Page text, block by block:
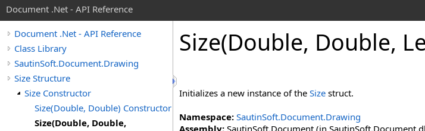
Document .Net - API Reference
Document .Net - API Reference
Class Library
SautinSoft.Document.Drawing
Size Structure
Size Constructor
Size(Double, Double) Constructor
Size(Double, Double,
Size(Double, Double,
Initializes a new instance of the Size struct.
Namespace: SautinSoft.Document.Drawing
Assembly: SautinSoft.Document (in